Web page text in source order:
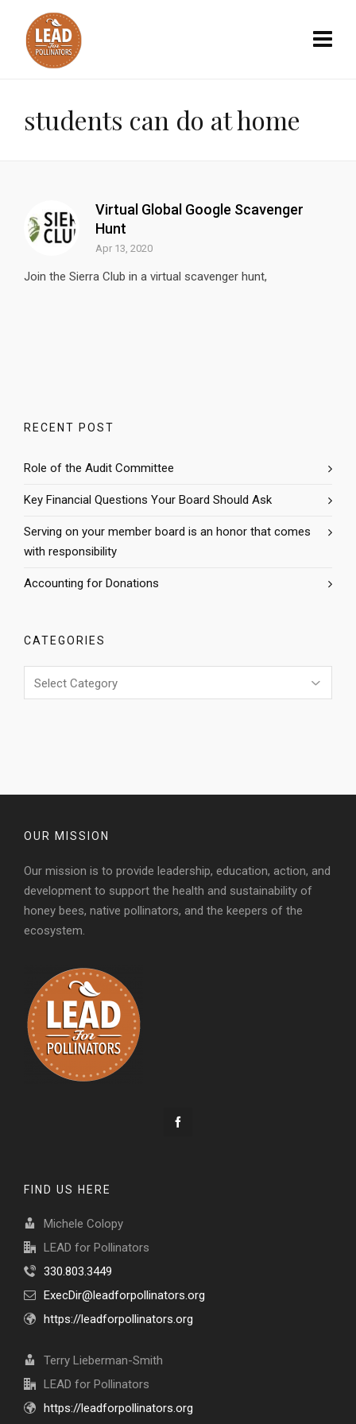
students can do at home
Virtual Global Google Scavenger
Hunt
Apr 13, 2020
Join the Sierra Club in a virtual scavenger hunt,
RECENT POST
Role of the Audit Committee
Key Financial Questions Your Board Should Ask
Serving on your member board is an honor that comes
with responsibility
Accounting for Donations
CATEGORIES
OUR MISSION
Our mission is to provide leadership, education, action, and
development to support the health and sustainability of
honey bees, native pollinators, and the keepers of the
ecosystem.
FIND US HERE
Michele Colopy
LEAD for Pollinators
330.803.3449
ExecDir@leadforpollinators.org
https://leadforpollinators.org
Terry Lieberman-Smith
LEAD for Pollinators
https://leadforpollinators.org